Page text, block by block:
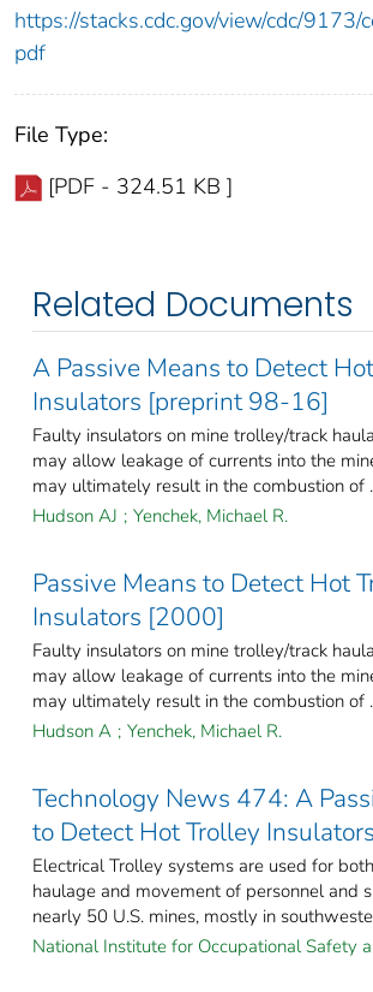
https://stacks.cdc.gov/view/cdc/9173/
pdf
File Type:
[PDF - 324.51 KB ]
Related Documents
A Passive Means to Detect
Insulators [preprint 98-16]
Faulty insulators on mine trolley/track
may allow leakage of currents into the
may ultimately result in the combustion of
Hudson AJ ; Yenchek, Michael R.
Passive Means to Detect Hot
Insulators [2000]
Faulty insulators on mine trolley/track
may allow leakage of currents into the
may ultimately result in the combustion of
Hudson A ; Yenchek, Michael R.
Technology News 474: A
to Detect Hot Trolley Insulators
Electrical Trolley systems are used for
haulage and movement of personnel and
nearly 50 U.S. mines, mostly in
National Institute for Occupational Safety